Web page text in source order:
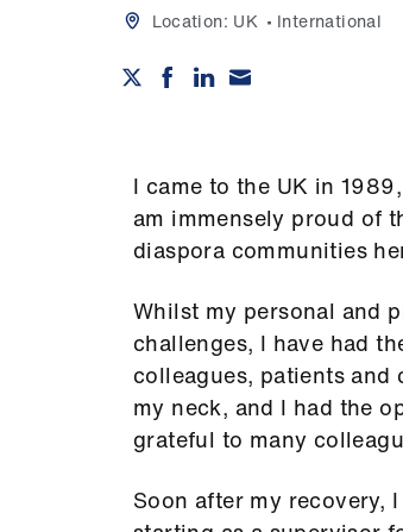
Location: UK International
I came to the UK in
am immensely proud of
diaspora communities
Whilst my personal and
challenges, I have had
colleagues, patients
my neck, and I had the
grateful to many
Soon after my recovery,